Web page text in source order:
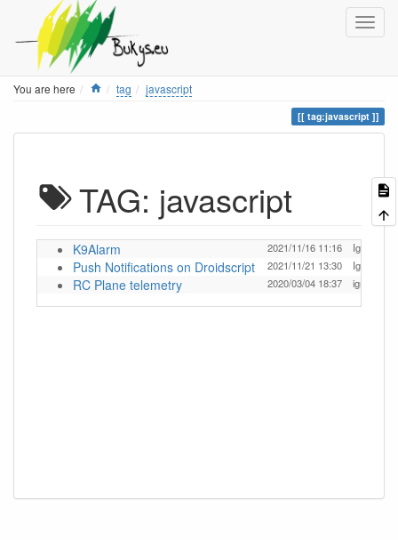
You are here Home
tag javascript
tag:javascript
TAG: javascript
K9Alarm 2021/11/16 11:16 Ignas
Push Notifications on Droidscript 2021/11/21 13:30 Ignas
RC Plane telemetry 2020/03/04 18:37 ignas